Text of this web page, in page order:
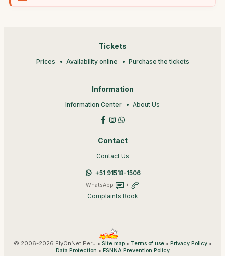
Tickets
Prices Availability online Purchase the tickets
Information
Information Center About Us
Contact
Contact Us
+51 91518-1506
WhatsApp +
Complaints Book
© 2006-2026 FlyOnNet Peru • Site map• Terms of use• Privacy Policy•
Data Protection • ESNNA Prevention Policy